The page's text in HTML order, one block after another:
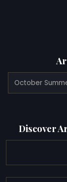
October
Discover